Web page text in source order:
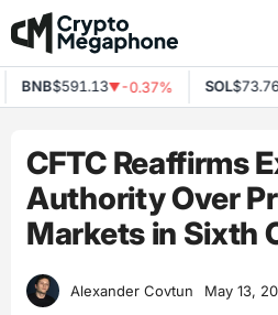
Skip
to
content
BNB$591.13▼-0.37% SOL$73.76
CFTC Reaffirms
Authority Over
Markets in Sixth
Alexander Covtun May 13,